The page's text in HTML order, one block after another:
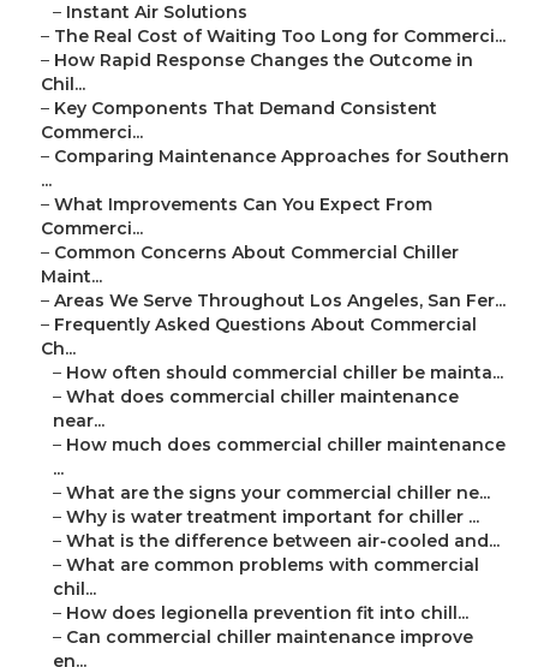
– Instant Air Solutions
– The Real Cost of Waiting Too Long for Commerci...
– How Rapid Response Changes the Outcome in
Chil...
– Key Components That Demand Consistent
Commerci...
– Comparing Maintenance Approaches for Southern
...
– What Improvements Can You Expect From
Commerci...
– Common Concerns About Commercial Chiller
Maint...
– Areas We Serve Throughout Los Angeles, San Fer...
– Frequently Asked Questions About Commercial
Ch...
– How often should commercial chiller be mainta...
– What does commercial chiller maintenance
near...
– How much does commercial chiller maintenance
...
– What are the signs your commercial chiller ne...
– Why is water treatment important for chiller ...
– What is the difference between air-cooled and...
– What are common problems with commercial
chil...
– How does legionella prevention fit into chill...
– Can commercial chiller maintenance improve
en...